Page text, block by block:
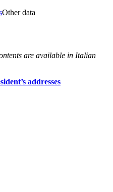
Other data
are available in Italian
addresses